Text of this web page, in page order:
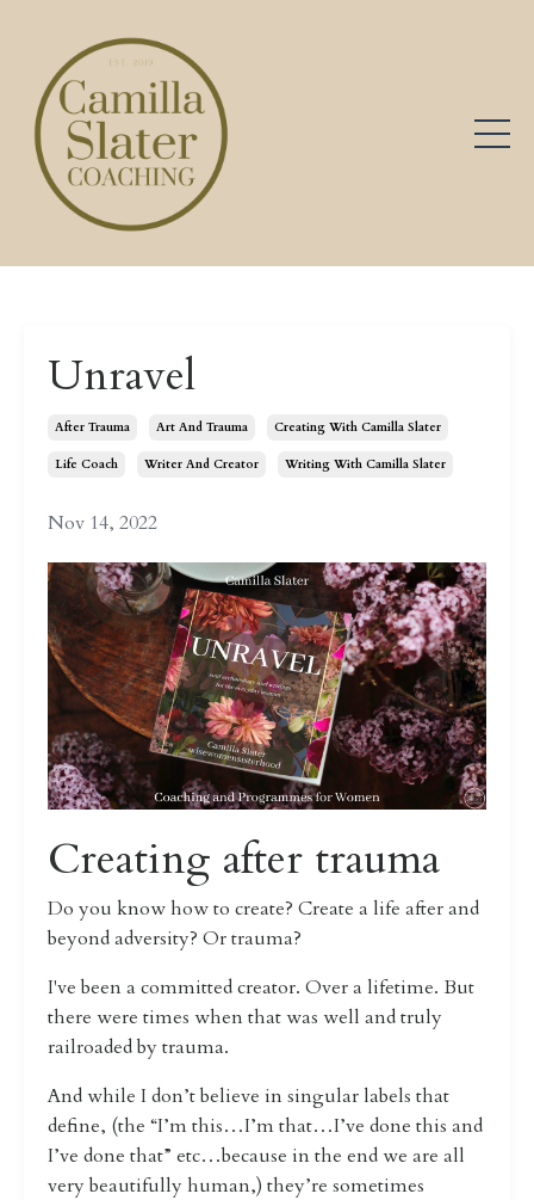
Unravel
After Trauma Art And Trauma Creating With Camilla Slater
Life Coach Writer And Creator Writing With Camilla Slater
Nov 14, 2022
Creating after trauma
Do you know how to create? Create a life after and
beyond adversity? Or trauma?
I've been a committed creator. Over a lifetime. But
there were times when that was well and truly
railroaded by trauma.
And while I don’t believe in singular labels that
define, (the “I’m this…I’m that…I’ve done this and
I’ve done that” etc…because in the end we are all
very beautifully human,) they’re sometimes